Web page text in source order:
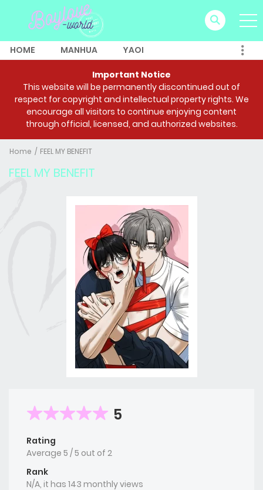
HOME MANHUA YAOI
Important Notice
This website will be permanently discontinued out of
respect for copyright and intellectual property rights. We
encourage all visitors to continue enjoying content
through official, licensed, and authorized websites.
Home FEEL MY BENEFIT
FEEL MY BENEFIT
5
Rating
Average 5 /5 out of 2
Rank
N/A, it has 143 monthly views